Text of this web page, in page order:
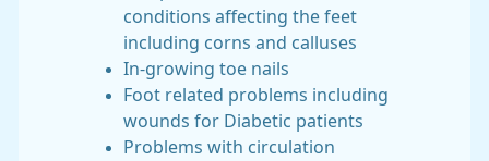
conditions affecting the feet
including corns and calluses
In-growing toe nails
Foot related problems including
wounds for Diabetic patients
Problems with circulation